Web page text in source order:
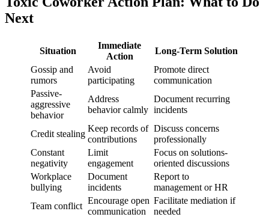
Next
Situation
Immediate
Action
Long-Term Solution
Gossip and
rumors
Avoid
participating
Promote direct
communication
Passive-
aggressive
behavior
Address
behavior calmly
Document recurring
incidents
Credit stealing
Keep records of
contributions
Discuss concerns
professionally
Constant
negativity
Limit
engagement
Focus on solutions-
oriented discussions
Workplace
bullying
Document
incidents
Report to
management or HR
Team conflict
Encourage open
communication
Facilitate mediation if
needed